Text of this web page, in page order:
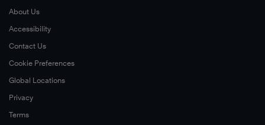
About Us
Accessibility
Contact Us
Cookie Preferences
Global Locations
Privacy
Terms